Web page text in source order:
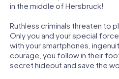
in the middle of Hersbruck!
Ruthless criminals threaten to
Only you and your special
with your smartphones,
courage, you follow in their
secret hideout and save the